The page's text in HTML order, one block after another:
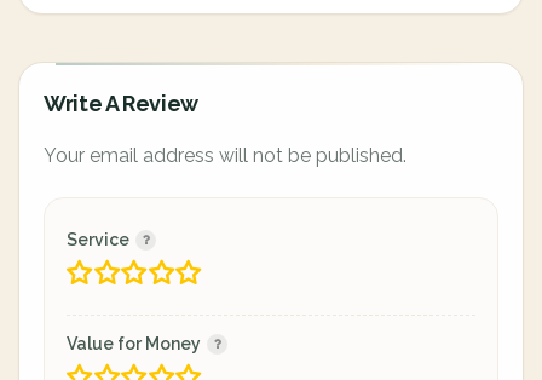
Write A Review
Your email address will not be published.
Service
Value for Money